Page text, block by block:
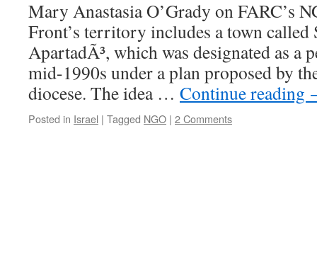
Mary Anastasia O’Grady on FARC’s
Front’s territory includes a town called
ApartadÃ³, which was designated as a
mid-1990s under a plan proposed by
diocese. The idea … Continue reading
Posted in Israel | Tagged NGO | 2 Comments